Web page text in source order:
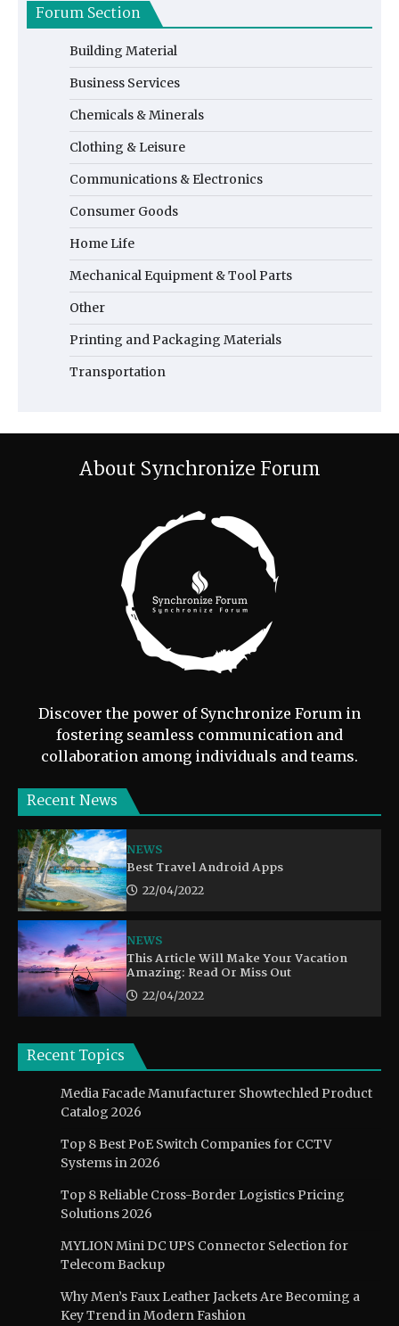
Forum Section
Building Material
Business Services
Chemicals & Minerals
Clothing & Leisure
Communications & Electronics
Consumer Goods
Home Life
Mechanical Equipment & Tool Parts
Other
Printing and Packaging Materials
Transportation
About Synchronize Forum
Discover the power of Synchronize Forum in
fostering seamless communication and
collaboration among individuals and teams.
Recent News
NEWS
Best Travel Android Apps
22/04/2022
NEWS
This Article Will Make Your Vacation
Amazing: Read Or Miss Out
22/04/2022
Recent Topics
Media Facade Manufacturer Showtechled Product
Catalog 2026
Top 8 Best PoE Switch Companies for CCTV
Systems in 2026
Top 8 Reliable Cross-Border Logistics Pricing
Solutions 2026
MYLION Mini DC UPS Connector Selection for
Telecom Backup
Why Men’s Faux Leather Jackets Are Becoming a
Key Trend in Modern Fashion